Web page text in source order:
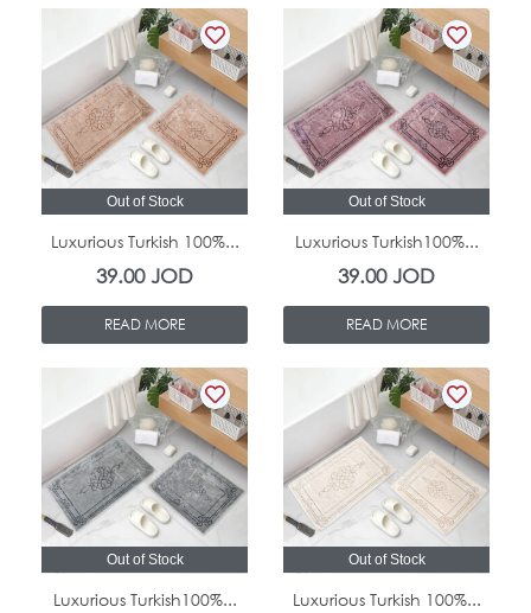
Out of Stock
Luxurious Turkish 100%...
39.00JOD
READ MORE
Out of Stock
Luxurious Turkish100%...
39.00JOD
READ MORE
Out of Stock
Luxurious Turkish100%...
Out of Stock
Luxurious Turkish 100%...